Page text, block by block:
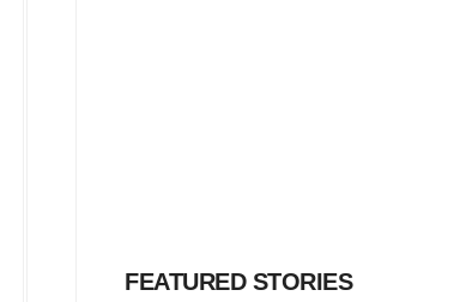
FEATURED STORIES